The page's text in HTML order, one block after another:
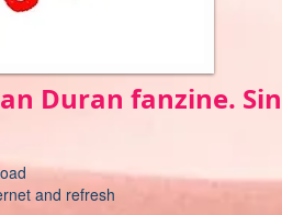
Duran fanzine. Sin
and refresh